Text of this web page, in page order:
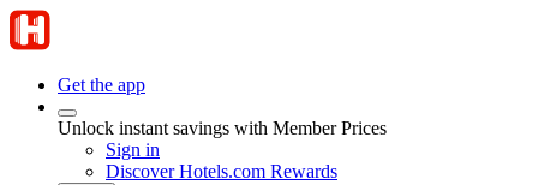
Get the app
Unlock instant savings with Member Prices
Sign in
Discover Hotels.com Rewards